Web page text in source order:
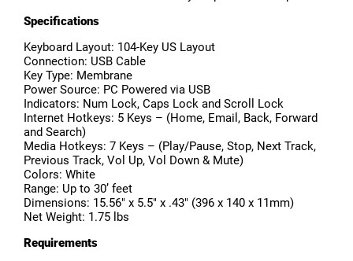
Specifications
Keyboard Layout: 104-Key US Layout
Connection: USB Cable
Key Type: Membrane
Power Source: PC Powered via USB
Indicators: Num Lock, Caps Lock and Scroll Lock
Internet Hotkeys: 5 Keys – (Home, Email, Back, Forward
and Search)
Media Hotkeys: 7 Keys – (Play/Pause, Stop, Next Track,
Previous Track, Vol Up, Vol Down & Mute)
Colors: White
Range: Up to 30’ feet
Dimensions: 15.56″ x 5.5″ x .43″ (396 x 140 x 11mm)
Net Weight: 1.75 lbs
Requirements